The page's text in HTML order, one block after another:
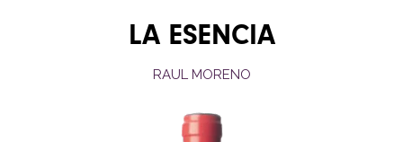
LA ESENCIA
RAUL MORENO